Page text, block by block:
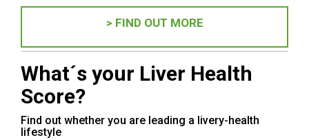
> FIND OUT MORE
What´s your Liver Health
Score?
Find out whether you are leading a livery-health
lifestyle